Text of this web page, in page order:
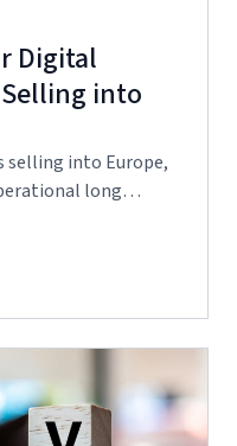
Digital
into
selling into Europe,
long…